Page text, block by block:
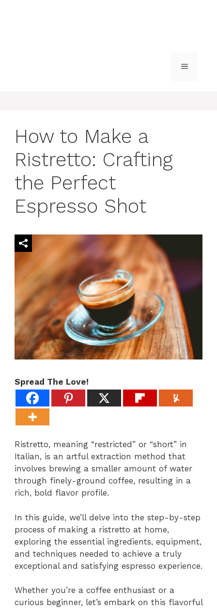
MENU
How to Make a
Ristretto: Crafting
the Perfect
Espresso Shot
Spread The Love!
Ristretto, meaning “restricted” or “short” in
Italian, is an artful extraction method that
involves brewing a smaller amount of water
through finely-ground coffee, resulting in a
rich, bold flavor profile.
In this guide, we’ll delve into the step-by-step
process of making a ristretto at home,
exploring the essential ingredients, equipment,
and techniques needed to achieve a truly
exceptional and satisfying espresso experience.
Whether you’re a coffee enthusiast or a
curious beginner, let’s embark on this flavorful